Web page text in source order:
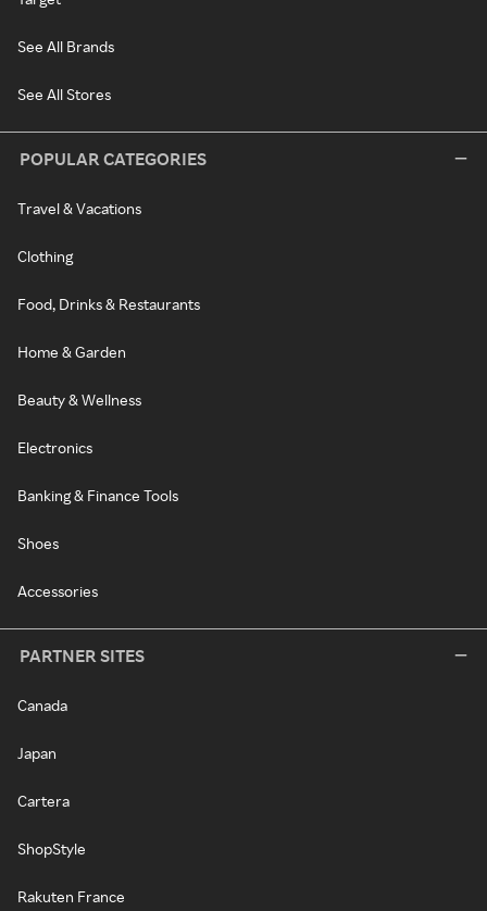
See All Brands
See All Stores
POPULAR CATEGORIES
Travel & Vacations
Clothing
Food, Drinks & Restaurants
Home & Garden
Beauty & Wellness
Electronics
Banking & Finance Tools
Shoes
Accessories
PARTNER SITES
Canada
Japan
Cartera
ShopStyle
Rakuten France